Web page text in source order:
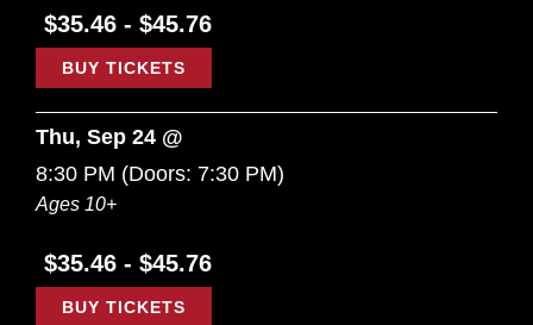
$35.46 - $45.76
BUY TICKETS
Thu, Sep 24 @
8:30 PM (Doors: 7:30 PM)
Ages 10+
$35.46 - $45.76
BUY TICKETS